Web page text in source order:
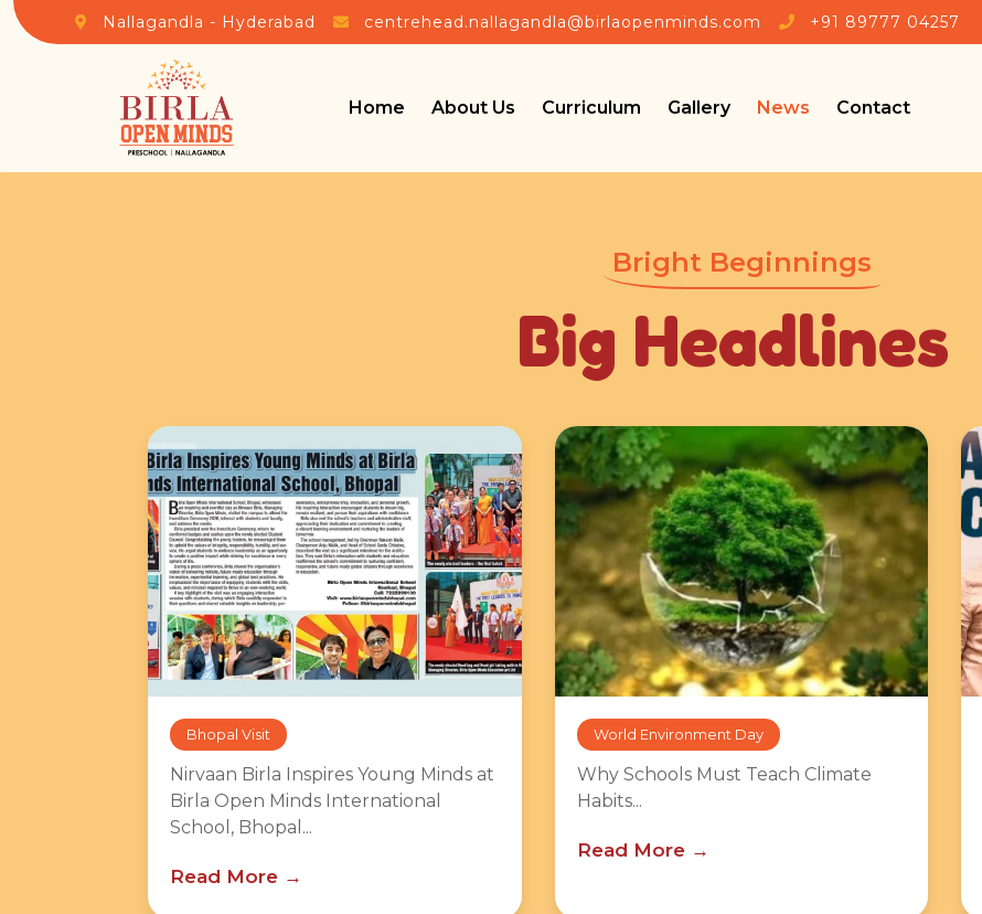
Nallagandla - Hyderabad centrehead.nallagandla@birlaopenminds.com +91 89777 04257
Home About Us Curriculum Gallery News Contact
Bright Beginnings
Big Headlines
Bhopal Visit
Nirvaan Birla Inspires Young Minds at
Birla Open Minds International
School, Bhopal...
Read More
World Environment Day
Why Schools Must Teach Climate
Habits...
Read More